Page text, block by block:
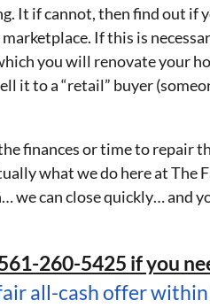
It if cannot, then find out if
If this is
you will renovate your
it to a “retail” buyer
finances or time to repair
what we do here at The
we can close quickly… and
260-5425 if you
all-cash offer